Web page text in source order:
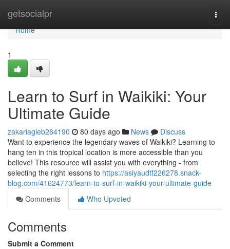
getsocialpr
Home
Home
1
Learn to Surf in Waikiki: Your
Ultimate Guide
zakariagleb264190 80 days ago News
Discuss
Want to experience the legendary waves of Waikiki? Learning to
hang ten in this tropical location is more accessible than you
believe! This resource will assist you with everything - from
selecting the right lessons to https://asiyaudtf226278.snack-
blog.com/41624773/learn-to-surf-in-waikiki-your-ultimate-guide
Comments
Who Upvoted
Comments
Submit a Comment